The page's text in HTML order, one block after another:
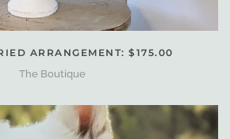
ARRANGEMENT: $175.00
The Boutique